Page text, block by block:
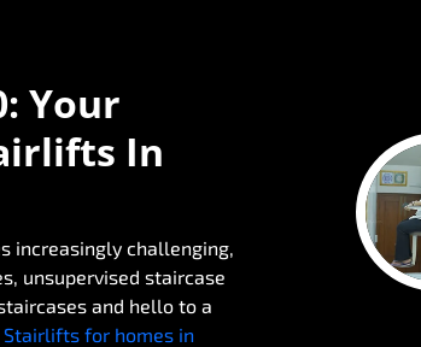
Your
In
increasingly challenging,
unsupervised staircase
and hello to a
Stairlifts for homes in